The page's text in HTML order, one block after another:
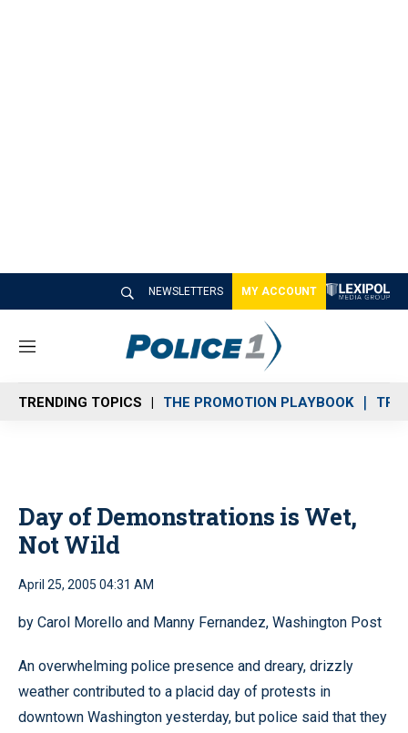
NEWSLETTERS MY ACCOUNT
M
n
u
TRENDING TOPICS THE PROMOTION PLAYBOOK
Day of Demonstrations is Wet,
Not Wild
April 25, 2005 04:31 AM
by Carol Morello and Manny Fernandez, Washington Post
An overwhelming police presence and dreary, drizzly
weather contributed to a placid day of protests in
downtown Washington yesterday, but police said that they